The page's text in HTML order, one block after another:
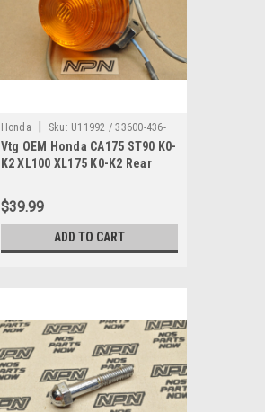
Honda Sku: U11992 / 33600-436-
679
Vtg OEM Honda CA175 ST90 K0-
K2 XL100 XL175 K0-K2 Rear
$39.99
ADD TO CART